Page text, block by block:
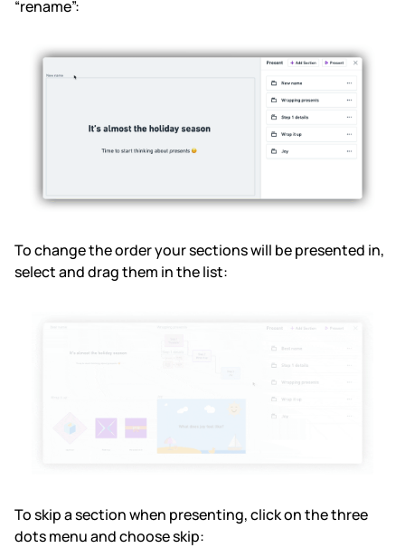
“rename”:
To change the order your sections will be presented in,
select and drag them in the list:
To skip a section when presenting, click on the three
dots menu and choose skip: